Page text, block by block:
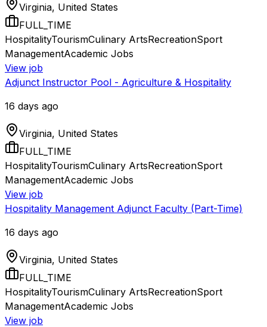
Virginia, United States
FULL_TIME
HospitalityTourismCulinary ArtsRecreationSport
ManagementAcademic Jobs
View job
Adjunct Instructor Pool - Agriculture & Hospitality
16 days ago
Virginia, United States
FULL_TIME
HospitalityTourismCulinary ArtsRecreationSport
ManagementAcademic Jobs
View job
Hospitality Management Adjunct Faculty (Part-Time)
16 days ago
Virginia, United States
FULL_TIME
HospitalityTourismCulinary ArtsRecreationSport
ManagementAcademic Jobs
View job